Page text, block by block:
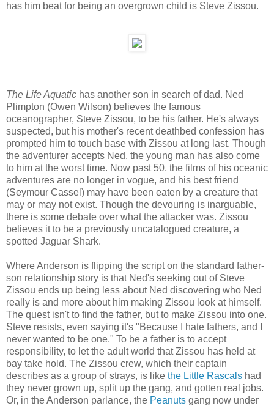
has him beat for being an overgrown child is Steve Zissou.
The Life Aquatic has another son in search of dad. Ned
Plimpton (Owen Wilson) believes the famous
oceanographer, Steve Zissou, to be his father. He's always
suspected, but his mother's recent deathbed confession has
prompted him to touch base with Zissou at long last. Though
the adventurer accepts Ned, the young man has also come
to him at the worst time. Now past 50, the films of his oceanic
adventures are no longer in vogue, and his best friend
(Seymour Cassel) may have been eaten by a creature that
may or may not exist. Though the devouring is inarguable,
there is some debate over what the attacker was. Zissou
believes it to be a previously uncatalogued creature, a
spotted Jaguar Shark.
Where Anderson is flipping the script on the standard father-
son relationship story is that Ned's seeking out of Steve
Zissou ends up being less about Ned discovering who Ned
really is and more about him making Zissou look at himself.
The quest isn't to find the father, but to make Zissou into one.
Steve resists, even saying it's "Because I hate fathers, and I
never wanted to be one." To be a father is to accept
responsibility, to let the adult world that Zissou has held at
bay take hold. The Zissou crew, which their captain
describes as a group of strays, is like the Little Rascals had
they never grown up, split up the gang, and gotten real jobs.
Or, in the Anderson parlance, the Peanuts gang now under